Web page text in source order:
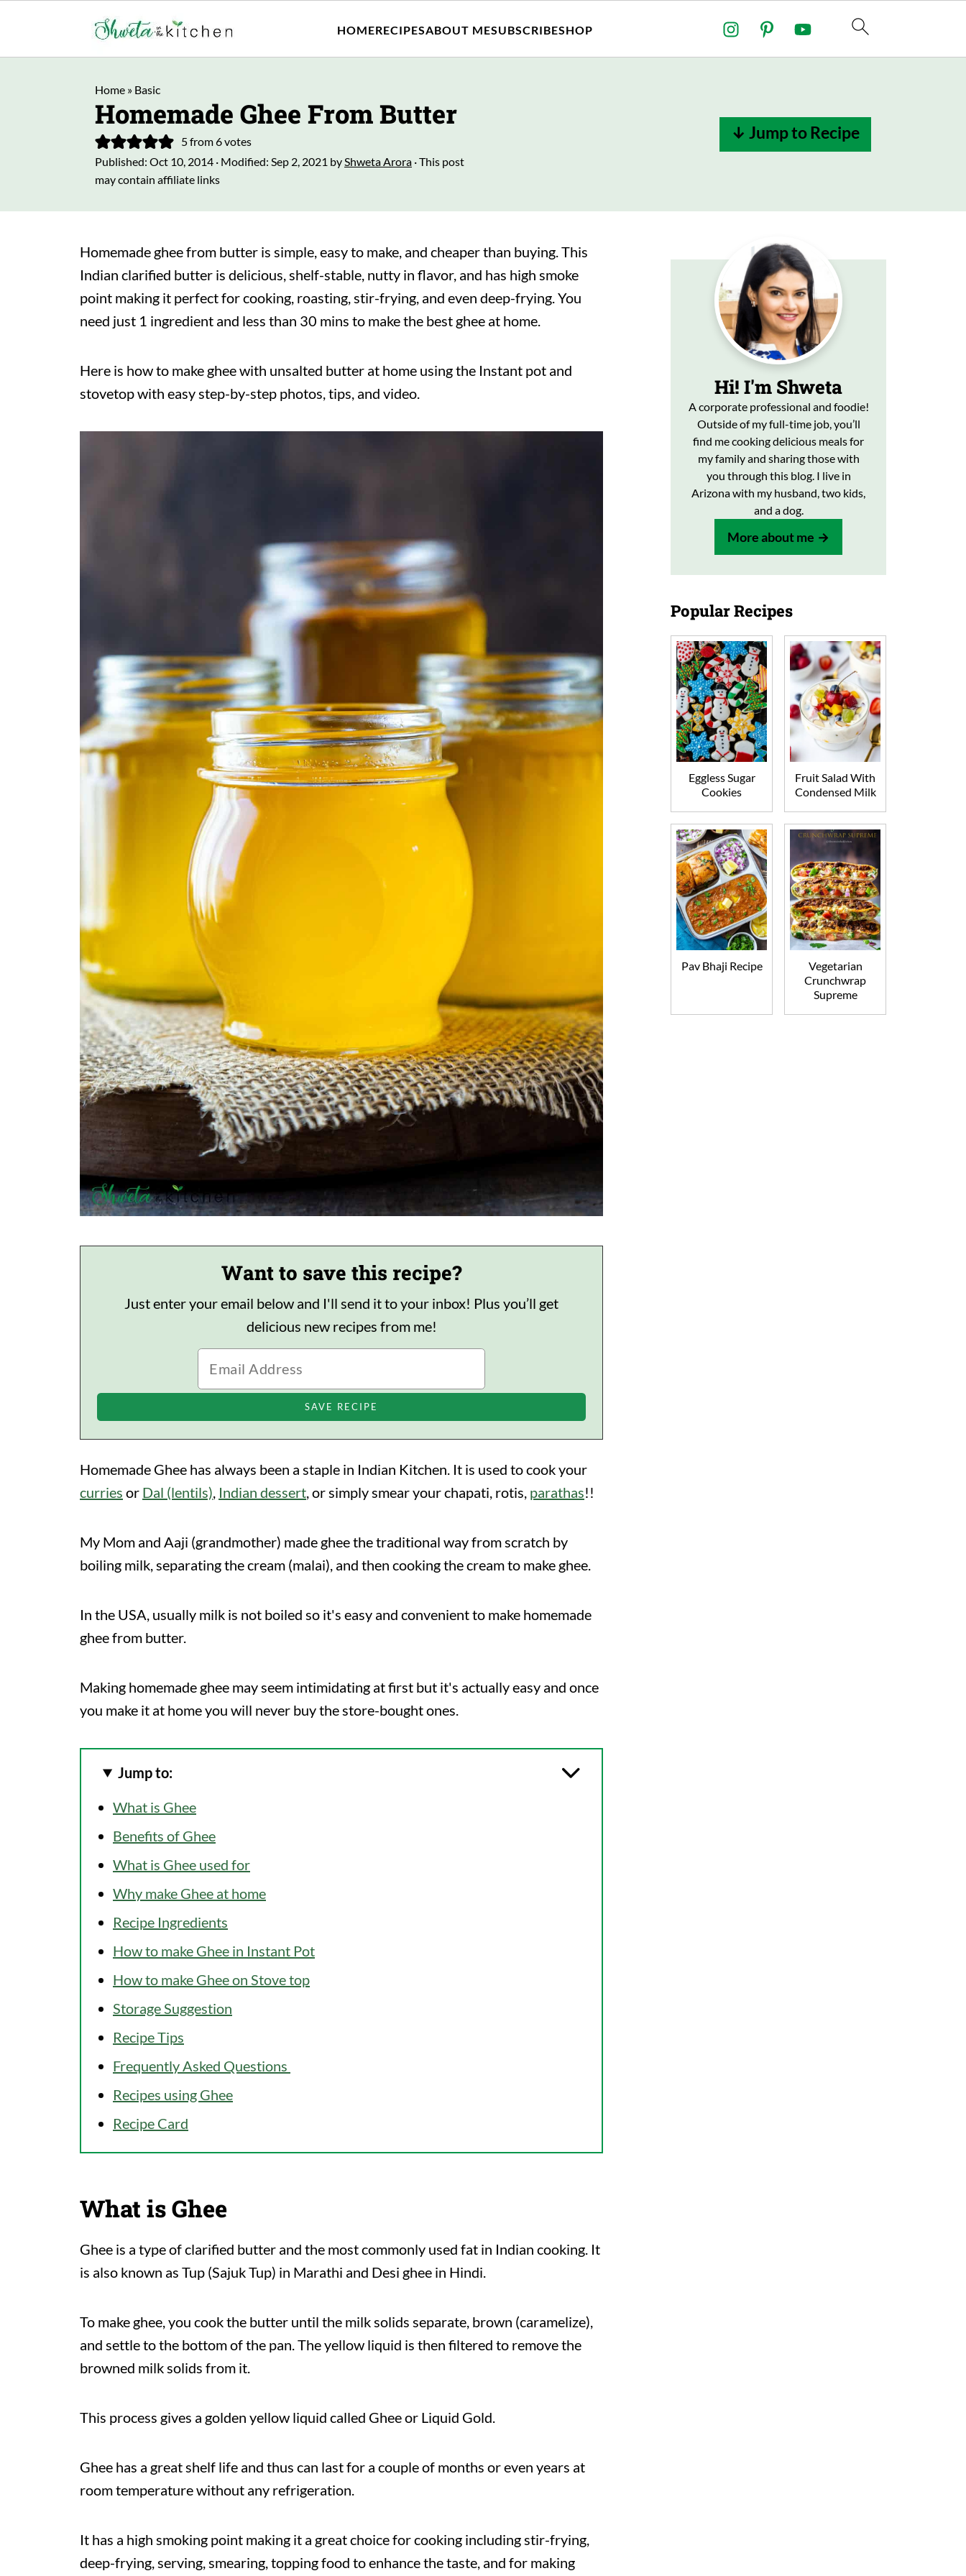
HOMERECIPESABOUT MESUBSCRIBESHOP
Home » Basic
Homemade Ghee From Butter
5from6votes
Published: Oct 10, 2014 · Modified: Sep 2, 2021 byShweta Arora · This post
may contain affiliate links
↓ Jump to Recipe
Homemade ghee from butter is simple, easy to make, and cheaper than buying. This
Indian clarified butter is delicious, shelf-stable, nutty in flavor, and has high smoke
point making it perfect for cooking, roasting, stir-frying, and even deep-frying. You
need just 1 ingredient and less than 30 mins to make the best ghee at home.
Here is how to make ghee with unsalted butter at home using the Instant pot and
stovetop with easy step-by-step photos, tips, and video.
Want to save this recipe?
Just enter your email below and I'll send it to your inbox! Plus you’ll get
delicious new recipes from me!
Homemade Ghee has always been a staple in Indian Kitchen. It is used to cook your
curries or Dal (lentils), Indian dessert, or simply smear your chapati, rotis, parathas!!
My Mom and Aaji (grandmother) made ghee the traditional way from scratch by
boiling milk, separating the cream (malai), and then cooking the cream to make ghee.
In the USA, usually milk is not boiled so it's easy and convenient to make homemade
ghee from butter.
Making homemade ghee may seem intimidating at first but it's actually easy and once
you make it at home you will never buy the store-bought ones.
Jump to:
What is Ghee
Benefits of Ghee
What is Ghee used for
Why make Ghee at home
Recipe Ingredients
How to make Ghee in Instant Pot
How to make Ghee on Stove top
Storage Suggestion
Recipe Tips
Frequently Asked Questions
Recipes using Ghee
Recipe Card
What is Ghee
Ghee is a type of clarified butter and the most commonly used fat in Indian cooking. It
is also known as Tup (Sajuk Tup) in Marathi and Desi ghee in Hindi.
To make ghee, you cook the butter until the milk solids separate, brown (caramelize),
and settle to the bottom of the pan. The yellow liquid is then filtered to remove the
browned milk solids from it.
This process gives a golden yellow liquid called Ghee or Liquid Gold.
Ghee has a great shelf life and thus can last for a couple of months or even years at
room temperature without any refrigeration.
It has a high smoking point making it a great choice for cooking including stir-frying,
deep-frying, serving, smearing, topping food to enhance the taste, and for making
Hi! I'm Shweta
A corporate professional and foodie!
Outside of my full-time job, you’ll
find me cooking delicious meals for
my family and sharing those with
you through this blog. I live in
Arizona with my husband, two kids,
and a dog.
More about me
Popular Recipes
Eggless Sugar
Cookies
Fruit Salad With
Condensed Milk
Pav Bhaji Recipe
Vegetarian
Crunchwrap
Supreme